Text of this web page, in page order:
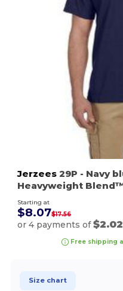
Jerzees 29P - Navy
Heavyweight
Starting at
$8.07$17.56
or 4 payments of$2.02
Free shipping
Size chart